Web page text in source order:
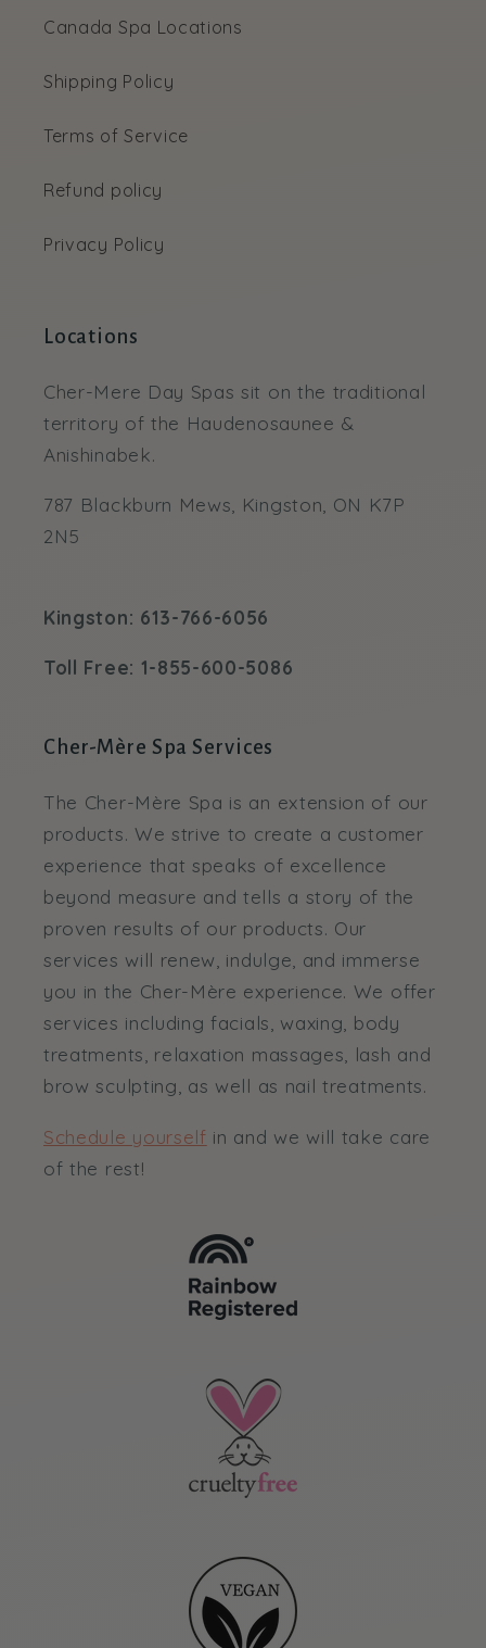
Canada Spa Locations
Shipping Policy
Terms of Service
Refund policy
Privacy Policy
Locations
Cher-Mere Day Spas sit on the traditional
territory of the Haudenosaunee &
Anishinabek.
787 Blackburn Mews, Kingston, ON K7P
2N5
Kingston: 613-766-6056
Toll Free: 1-855-600-5086
Cher-Mère Spa Services
The Cher-Mère Spa is an extension of our
products. We strive to create a customer
experience that speaks of excellence
beyond measure and tells a story of the
proven results of our products. Our
services will renew, indulge, and immerse
you in the Cher-Mère experience. We offer
services including facials, waxing, body
treatments, relaxation massages, lash and
brow sculpting, as well as nail treatments.
Schedule yourself in and we will take care
of the rest!